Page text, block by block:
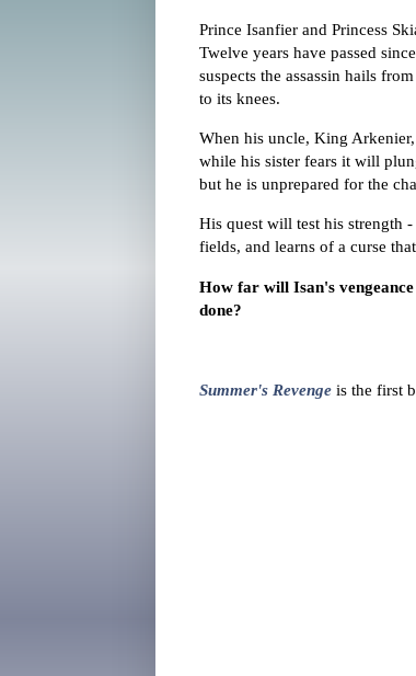
Prince Isanfier and Princess
Twelve years have passed
suspects the assassin hails
to its knees.
When his uncle, King
while his sister fears it will
but he is unprepared for the
His quest will test his strength
fields, and learns of a curse
How far will Isan's
done?
Summer's Revenge is the first